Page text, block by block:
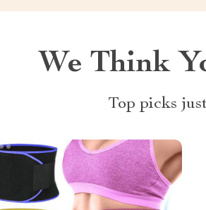
We Think
Top picks